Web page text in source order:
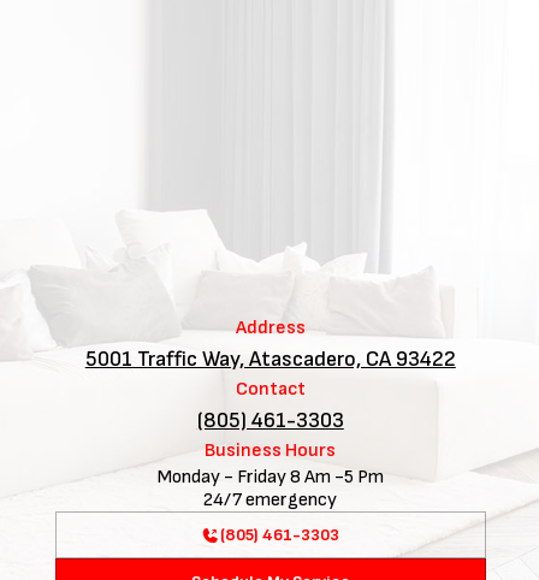
Address
5001 Traffic Way, Atascadero, CA 93422
Contact
(805) 461-3303
Business Hours
Monday - Friday 8 Am -5 Pm
24/7 emergency
(805) 461-3303